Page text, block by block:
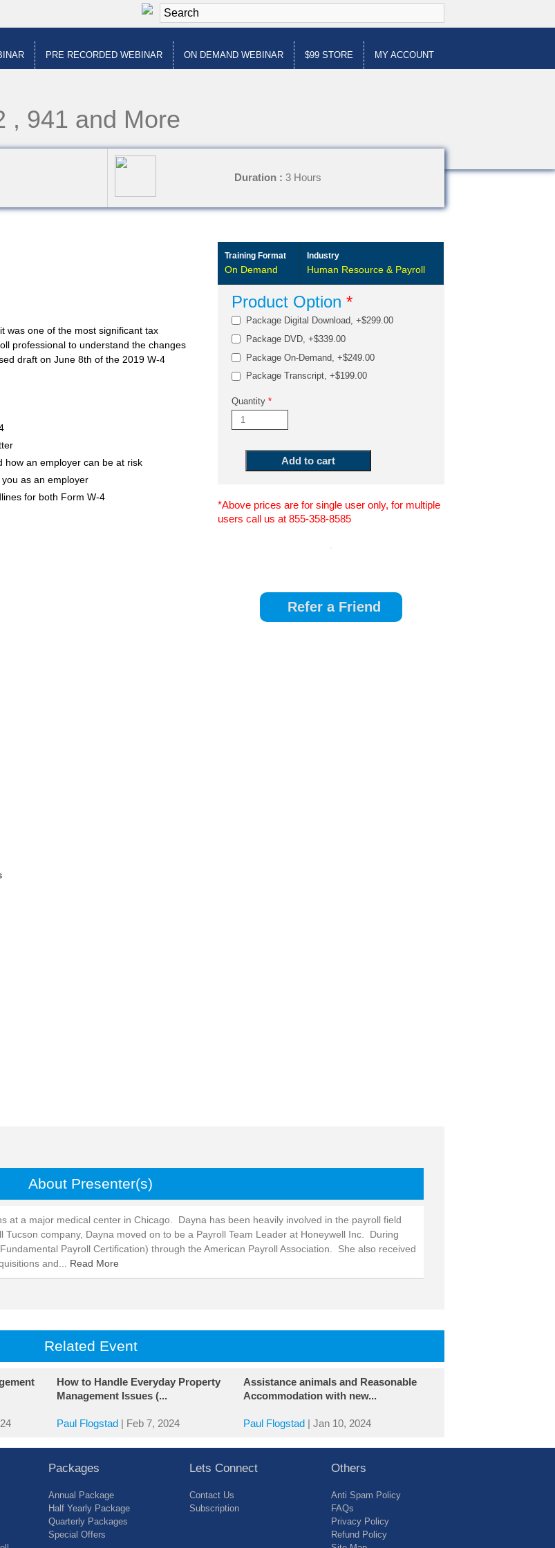
PRE RECORDED WEBINAR ON DEMAND WEBINAR $99 STORE MY ACCOUNT
, 941 and More
Duration : 3 Hours
was one of the most significant tax
professional to understand the changes
draft on June 8th of the 2019 W-4
how an employer can be at risk
as an employer
for both Form W-4
Training Format
On Demand
Industry
Human Resource & Payroll
Product Option *
Package Digital Download, +$299.00
Package DVD, +$339.00
Package On-Demand, +$249.00
Package Transcript, +$199.00
Quantity *
*Above prices are for single user only, for multiple
users call us at 855-358-8585
About Presenter(s)
at a major medical center in Chicago. Dayna has been heavily involved in the payroll field
company, Dayna moved on to be a Payroll Team Leader at Honeywell Inc. During
Payroll Certification) through the American Payroll Association. She also received
and... Read More
Related Event
How to Handle Everyday Property
Management Issues (...
Paul Flogstad Feb 7, 2024
Assistance animals and Reasonable
Accommodation with new...
Paul Flogstad Jan 10, 2024
Packages
Annual Package
Half Yearly Package
Quarterly Packages
Special Offers
Lets Connect
Contact Us
Subscription
Others
Anti Spam Policy
FAQs
Privacy Policy
Refund Policy